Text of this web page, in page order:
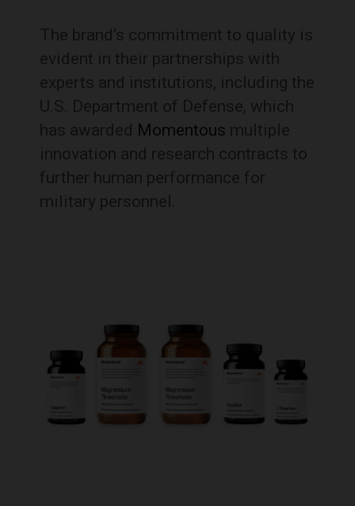
The brand’s commitment to quality is
evident in their partnerships with
experts and institutions, including the
U.S. Department of Defense, which
has awarded Momentous multiple
innovation and research contracts to
further human performance for
military personnel.